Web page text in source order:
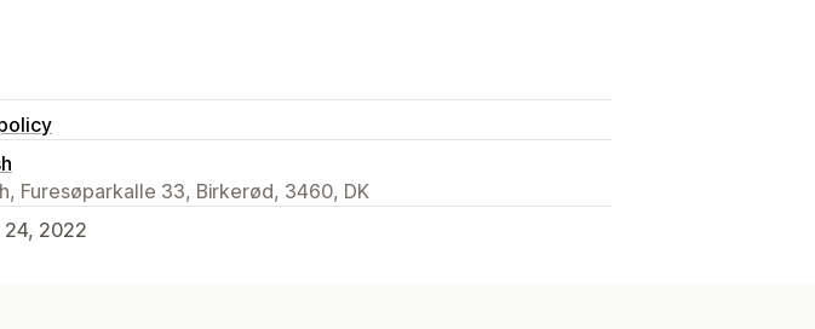
Furesøparkalle 33, Birkerød, 3460, DK
2022